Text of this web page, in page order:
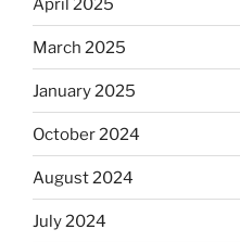
April 2025
March 2025
January 2025
October 2024
August 2024
July 2024